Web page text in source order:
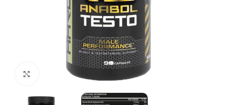
Click to enlarge